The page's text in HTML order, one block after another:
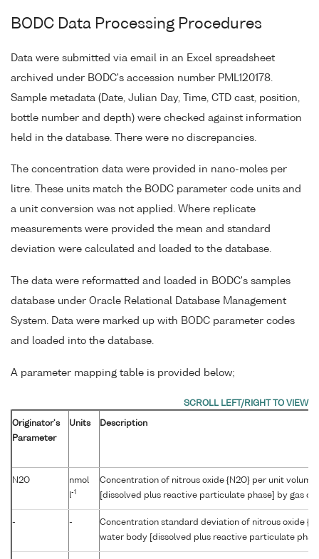
BODC Data Processing Procedures
Data were submitted via email in an Excel spreadsheet
archived under BODC's accession number PML120178.
Sample metadata (Date, Julian Day, Time, CTD cast, position,
bottle number and depth) were checked against information
held in the database. There were no discrepancies.
The concentration data were provided in nano-moles per
litre. These units match the BODC parameter code units and
a unit conversion was not applied. Where replicate
measurements were provided the mean and standard
deviation were calculated and loaded to the database.
The data were reformatted and loaded in BODC's samples
database under Oracle Relational Database Management
System. Data were marked up with BODC parameter codes
and loaded into the database.
A parameter mapping table is provided below;
Originator's
Parameter
Units Description
N2O
nmol
l-1
Concentration of nitrous oxide {N2O} per unit
[dissolved plus reactive particulate phase] by gas
- -
Concentration standard deviation of nitrous oxide
water body [dissolved plus reactive particulate